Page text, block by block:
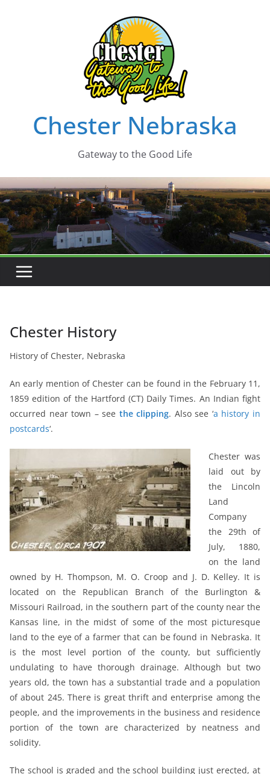
Chester Nebraska
Gateway to the Good Life
Chester History
History of Chester, Nebraska
An early mention of Chester can be found in the February 11,
1859 edition of the Hartford (CT) Daily Times. An Indian fight
occurred near town – see the clipping. Also see ‘a history in
postcards‘.
Chester was
laid out by
the Lincoln
Land
Company
the 29th of
July, 1880,
on the land
owned by H. Thompson, M. O. Croop and J. D. Kelley. It is
located on the Republican Branch of the Burlington &
Missouri Railroad, in the southern part of the county near the
Kansas line, in the midst of some of the most picturesque
land to the eye of a farmer that can be found in Nebraska. It
is the most level portion of the county, but sufficiently
undulating to have thorough drainage. Although but two
years old, the town has a substantial trade and a population
of about 245. There is great thrift and enterprise among the
people, and the improvements in the business and residence
portion of the town are characterized by neatness and
solidity.
The school is graded and the school building just erected, at